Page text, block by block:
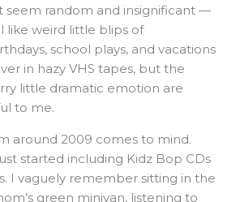
seem random and insignificant —
like weird little blips of
school plays, and vacations
in hazy VHS tapes, but the
little dramatic emotion are
to me.
around 2009 comes to mind.
started including Kidz Bop CDs
I vaguely remember sitting in the
green minivan, listening to